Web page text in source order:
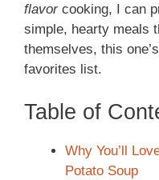
flavorcooking, I can
simple, hearty meals
themselves, this
favorites list.
Table of
Why You’ll
Potato Soup